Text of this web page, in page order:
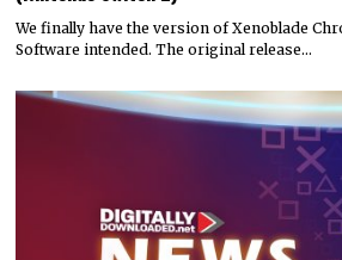
We finally have the version of Xenoblade
Software intended. The original release…